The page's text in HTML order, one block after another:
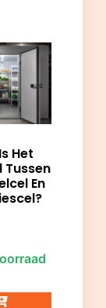
Het
Tussen
En